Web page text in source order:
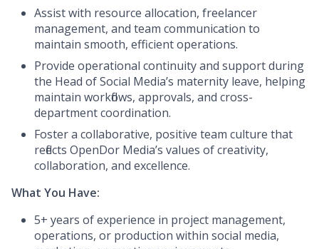
Assist with resource allocation, freelancer
management, and team communication to
maintain smooth, efficient operations.
Provide operational continuity and support during
the Head of Social Media’s maternity leave, helping
maintain workflows, approvals, and cross-
department coordination.
Foster a collaborative, positive team culture that
reflects OpenDor Media’s values of creativity,
collaboration, and excellence.
What You Have:
5+ years of experience in project management,
operations, or production within social media,